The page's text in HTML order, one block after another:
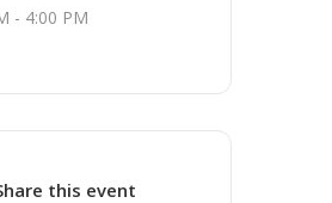
- 4:00 PM
this event